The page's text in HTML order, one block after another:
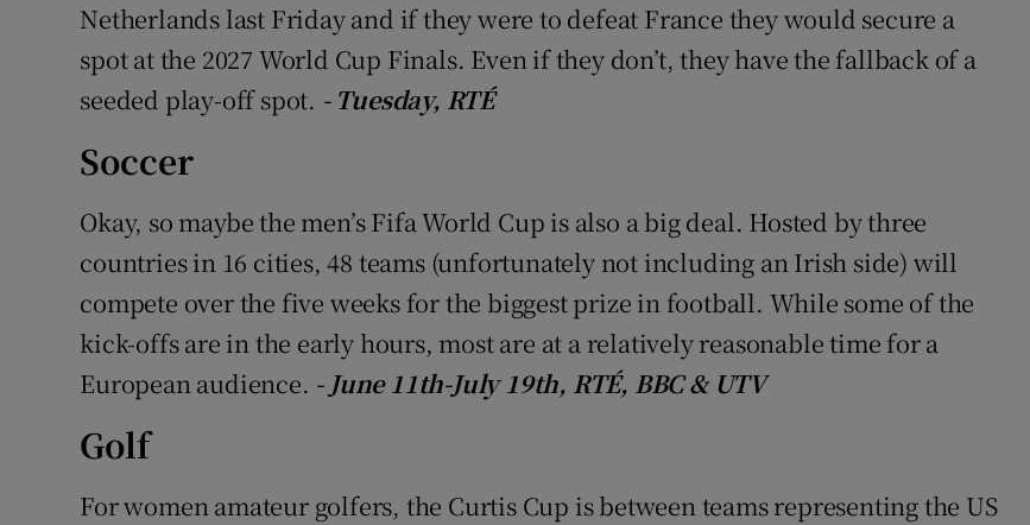
Subscriber Rewards
Competitions
Netherlands last Friday and if they were to defeat France they would secure a
spot at the 2027 World Cup Finals. Even if they don’t, they have the fallback of a
seeded play-off spot. - Tuesday, RTÉ
Soccer
Okay, so maybe the men’s Fifa World Cup is also a big deal. Hosted by three
countries in 16 cities, 48 teams (unfortunately not including an Irish side) will
compete over the five weeks for the biggest prize in football. While some of the
kick-offs are in the early hours, most are at a relatively reasonable time for a
European audience. - June 11th-July 19th, RTÉ, BBC & UTV
Golf
For women amateur golfers, the Curtis Cup is between teams representing the US